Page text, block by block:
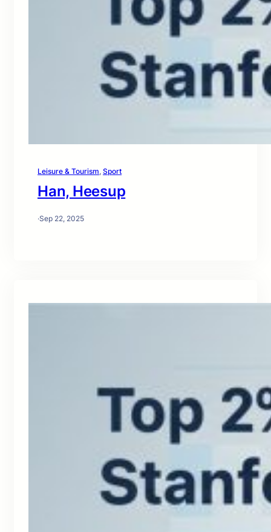
Leisure & Tourism, Sport
Han, Heesup
·Sep 22, 2025